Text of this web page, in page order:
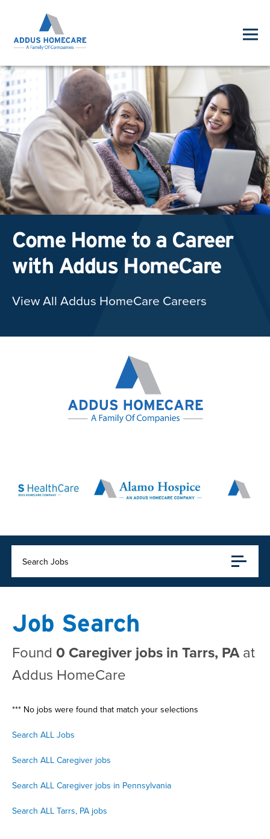
Come Home to a Career
with Addus HomeCare
View All Addus HomeCare Careers
Search Jobs
Job Search
Found 0 Caregiver jobs in Tarrs, PAat
Addus HomeCare
*** No jobs were found that match your selections
Search ALL Jobs
Search ALL Caregiver jobs
Search ALL Caregiver jobs in Pennsylvania
Search ALL Tarrs, PA jobs